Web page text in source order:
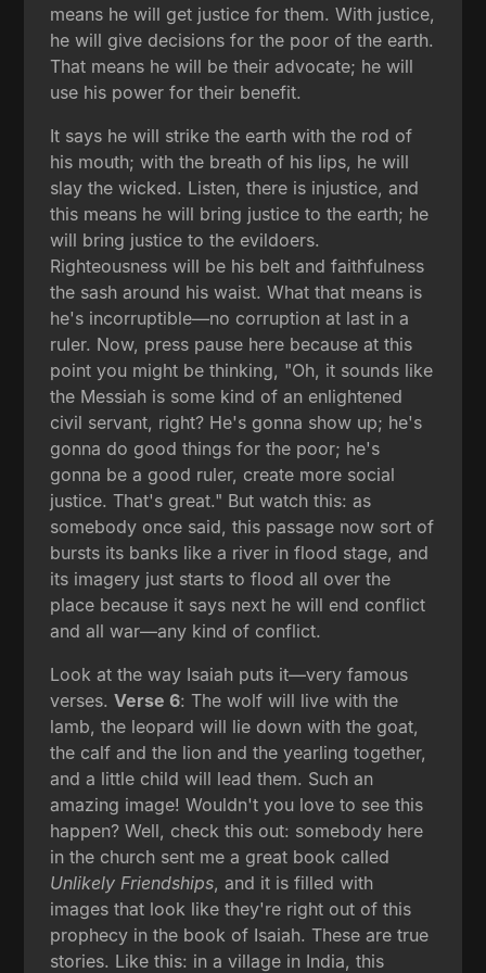
means he will get justice for them. With justice,
he will give decisions for the poor of the earth.
That means he will be their advocate; he will
use his power for their benefit.
It says he will strike the earth with the rod of
his mouth; with the breath of his lips, he will
slay the wicked. Listen, there is injustice, and
this means he will bring justice to the earth; he
will bring justice to the evildoers.
Righteousness will be his belt and faithfulness
the sash around his waist. What that means is
he's incorruptible—no corruption at last in a
ruler. Now, press pause here because at this
point you might be thinking, "Oh, it sounds like
the Messiah is some kind of an enlightened
civil servant, right? He's gonna show up; he's
gonna do good things for the poor; he's
gonna be a good ruler, create more social
justice. That's great." But watch this: as
somebody once said, this passage now sort of
bursts its banks like a river in flood stage, and
its imagery just starts to flood all over the
place because it says next he will end conflict
and all war—any kind of conflict.
Look at the way Isaiah puts it—very famous
verses.Verse 6: The wolf will live with the
lamb, the leopard will lie down with the goat,
the calf and the lion and the yearling together,
and a little child will lead them. Such an
amazing image! Wouldn't you love to see this
happen? Well, check this out: somebody here
in the church sent me a great book called
Unlikely Friendships, and it is filled with
images that look like they're right out of this
prophecy in the book of Isaiah. These are true
stories. Like this: in a village in India, this